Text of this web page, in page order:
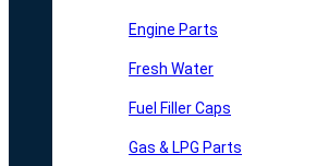
Engine Parts
Fresh Water
Fuel Filler Caps
Gas & LPG Parts